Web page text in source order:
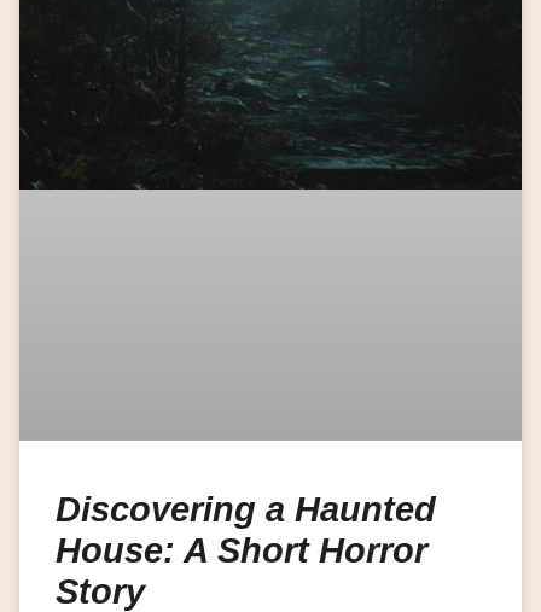
Discovering a Haunted
House: A Short Horror
Story